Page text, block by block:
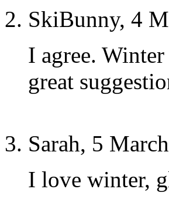
SkiBunny, 4
I agree.
great
Sarah, 5
I love winter,